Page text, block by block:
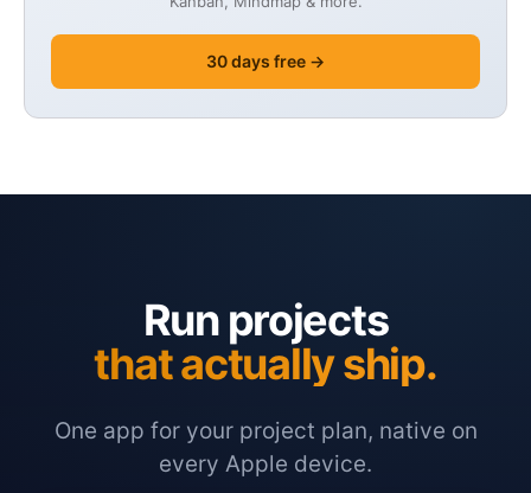
30 days free →
Run projects
that actually ship.
One app for your project plan, native on
every Apple device.